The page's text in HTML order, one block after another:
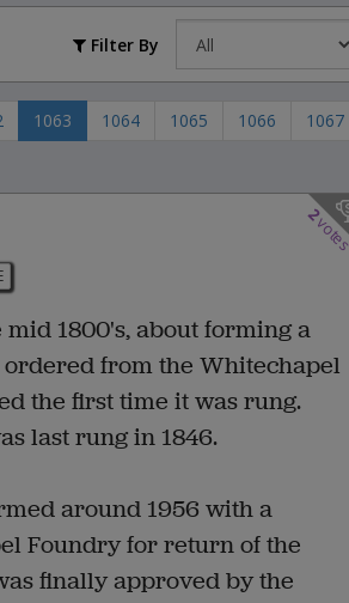
Filter By
1063 1064 1065 1066
1067
2
1800's, about forming a
ordered from the Whitechapel
the first time it was rung.
last rung in 1846.
around 1956 with a
Foundry for return of the
finally approved by the